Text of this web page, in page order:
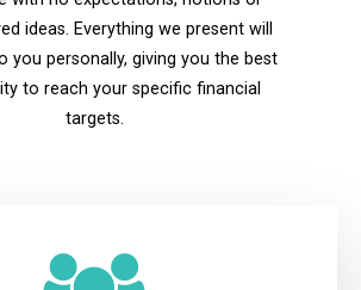
ideas. Everything we present will
you personally, giving you the best
to reach your specific financial
targets.